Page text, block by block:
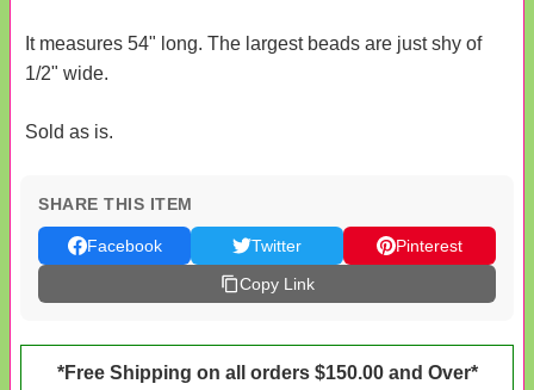
It measures 54" long. The largest beads are just shy of
1/2" wide.
Sold as is.
SHARE THIS ITEM
Facebook Twitter
Pinterest
Copy Link
*Free Shipping on all orders $150.00 and Over*